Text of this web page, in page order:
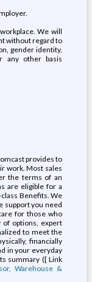
We will
without regard to
gender identity,
any other basis
provides to
work. Most sales
the terms of an
are eligible for a
Benefits. We
support you need
for those who
of options, expert
to meet the
financially
in your everyday
summary ([ Link
Warehouse &